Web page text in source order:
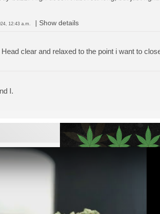
12:43 a.m. Show details
clear and relaxed to the point i want to
I.